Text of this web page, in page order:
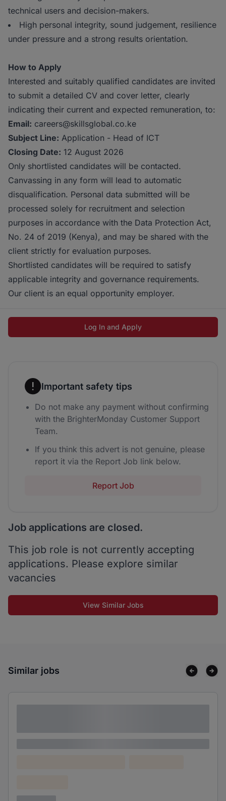
technical users and decision-makers.
High personal integrity, sound judgement, resilience
under pressure and a strong results orientation.
How to Apply
Interested and suitably qualified candidates are invited
to submit a detailed CV and cover letter, clearly
indicating their current and expected remuneration, to:
Email: careers@skillsglobal.co.ke
Subject Line: Application - Head of ICT
Closing Date: 12 August 2026
Only shortlisted candidates will be contacted.
Canvassing in any form will lead to automatic
disqualification. Personal data submitted will be
processed solely for recruitment and selection
purposes in accordance with the Data Protection Act,
No. 24 of 2019 (Kenya), and may be shared with the
client strictly for evaluation purposes.
Shortlisted candidates will be required to satisfy
applicable integrity and governance requirements.
Our client is an equal opportunity employer.
Log In and Apply
Important safety tips
Do not make any payment without confirming
with the BrighterMonday Customer Support
Team.
If you think this advert is not genuine, please
report it via the Report Job link below.
Report Job
Job applications are closed.
This job role is not currently accepting
applications. Please explore similar
vacancies
View Similar Jobs
Similar jobs